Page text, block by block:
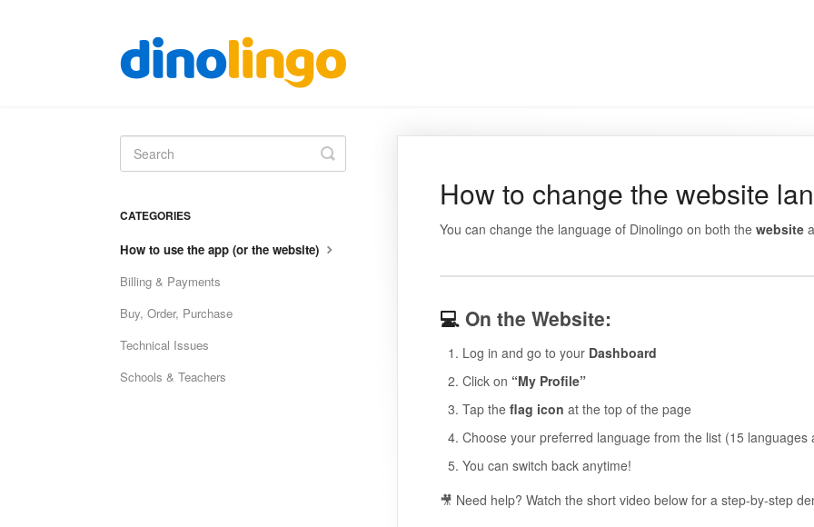
How to change the website
You can change the language of Dinolingo on both the website
💻 On the Website:
Log in and go to your Dashboard
Click on “My Profile”
Tap the flag icon at the top of the page
Choose your preferred language from the list (15 languages
You can switch back anytime!
🎥 Need help? Watch the short video below for a step-by-step
Toggle
Search
CATEGORIES
How to use the app (or the website)
Billing & Payments
Buy, Order, Purchase
Technical Issues
Schools & Teachers